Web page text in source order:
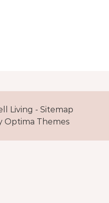
Living - Sitemap
Optima Themes